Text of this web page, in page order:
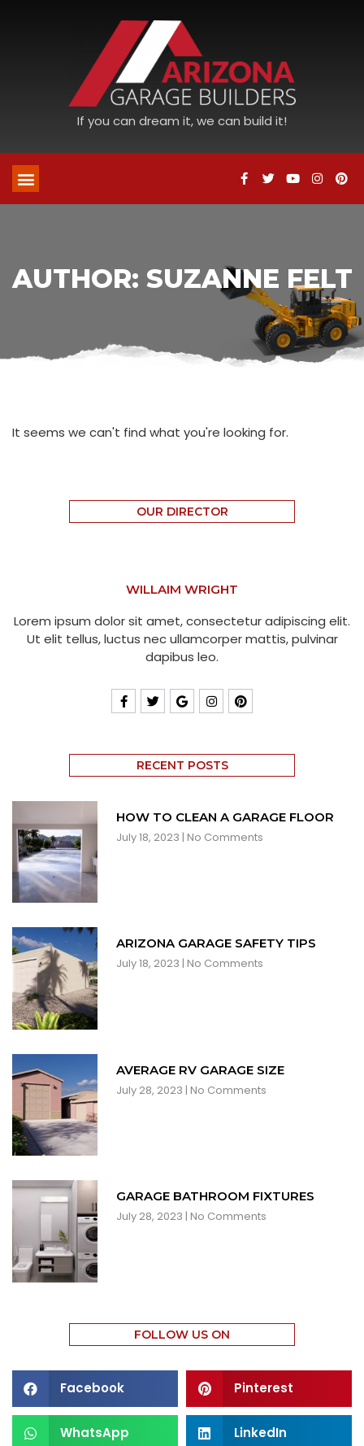
If you can dream it, we can build it!
AUTHOR: SUZANNE FELT
It seems we can't find what you're looking for.
OUR DIRECTOR
WILLAIM WRIGHT
Lorem ipsum dolor sit amet, consectetur adipiscing elit.
Ut elit tellus, luctus nec ullamcorper mattis, pulvinar
dapibus leo.
RECENT POSTS
HOW TO CLEAN A GARAGE FLOOR
July 18, 2023 No Comments
ARIZONA GARAGE SAFETY TIPS
July 18, 2023 No Comments
AVERAGE RV GARAGE SIZE
July 28, 2023 No Comments
GARAGE BATHROOM FIXTURES
July 28, 2023 No Comments
FOLLOW US ON
Facebook Pinterest
WhatsApp LinkedIn